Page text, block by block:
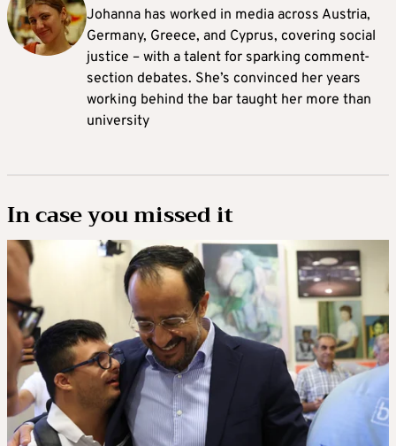
Johanna has worked in media across Austria,
Germany, Greece, and Cyprus, covering social
justice – with a talent for sparking comment-
section debates. She’s convinced her years
working behind the bar taught her more than
university
In case you missed it